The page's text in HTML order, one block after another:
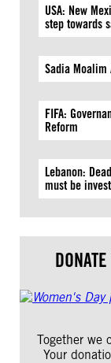
USA: New
step towards
Sadia
FIFA:
Reform
Lebanon:
must be
Together we
Your